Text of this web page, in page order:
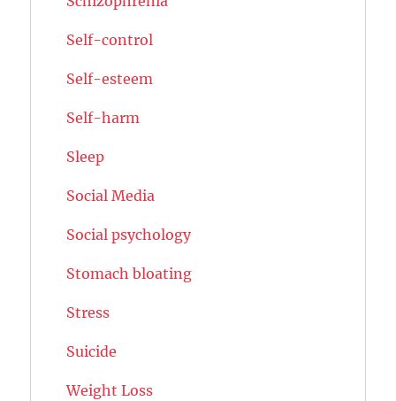
Self-control
Self-esteem
Self-harm
Sleep
Social Media
Social psychology
Stomach bloating
Stress
Suicide
Weight Loss